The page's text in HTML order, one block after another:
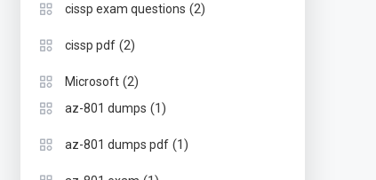
cissp exam questions (2)
cissp pdf (2)
Microsoft (2)
az-801 dumps (1)
az-801 dumps pdf (1)